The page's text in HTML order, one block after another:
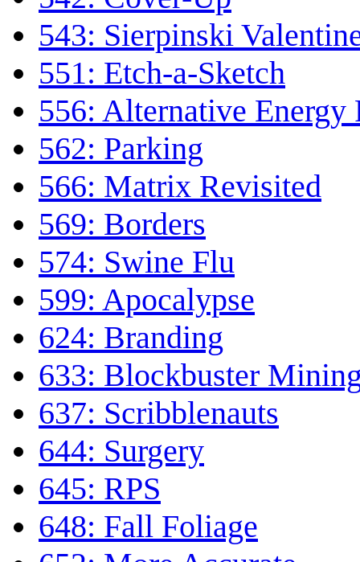
543: Sierpinski
551: Etch-a-Sketch
556: Alternative Energy
562: Parking
566: Matrix Revisited
569: Borders
574: Swine Flu
599: Apocalypse
624: Branding
633: Blockbuster
637: Scribblenauts
644: Surgery
645: RPS
648: Fall Foliage